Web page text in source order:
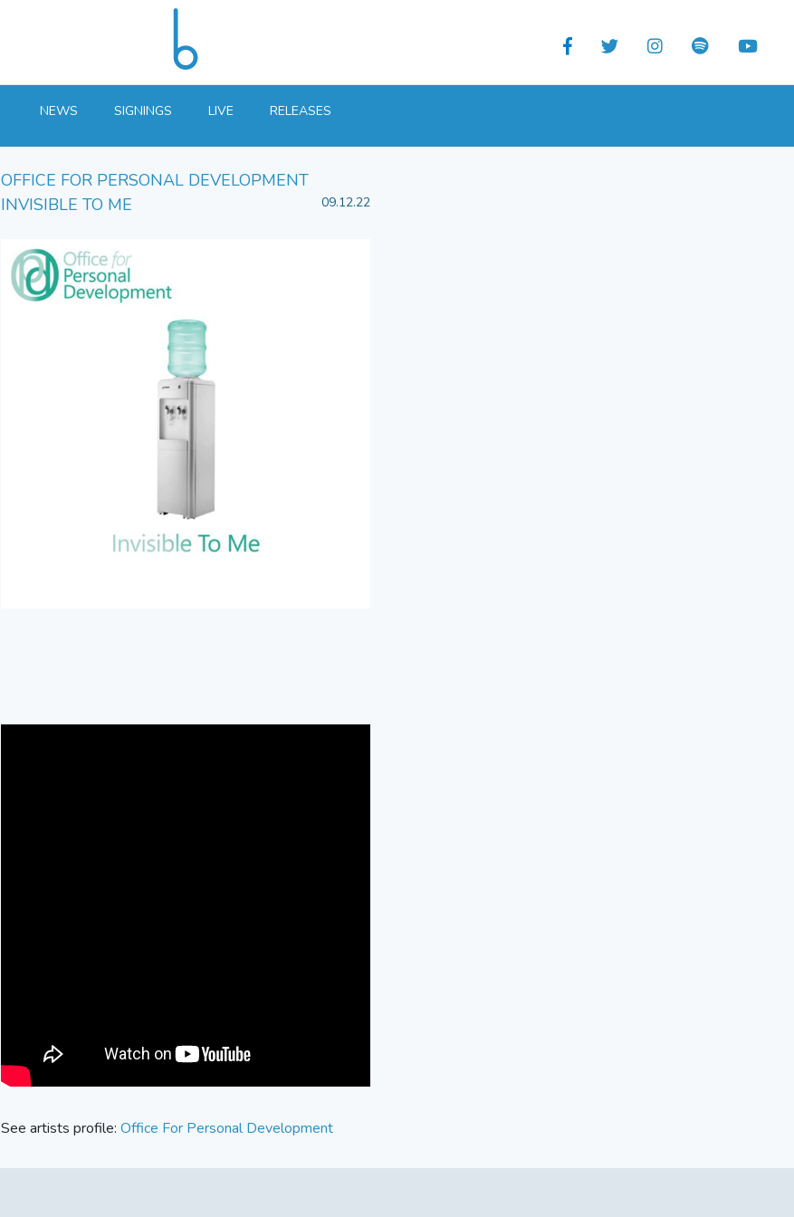
NEWS SIGNINGS LIVE RELEASES
OFFICE FOR PERSONAL DEVELOPMENT
INVISIBLE TO ME
09.12.22
See artists profile: Office For Personal Development